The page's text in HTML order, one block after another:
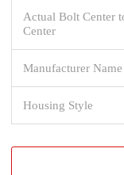
Actual Bolt Center
Center
Manufacturer Name
Housing Style